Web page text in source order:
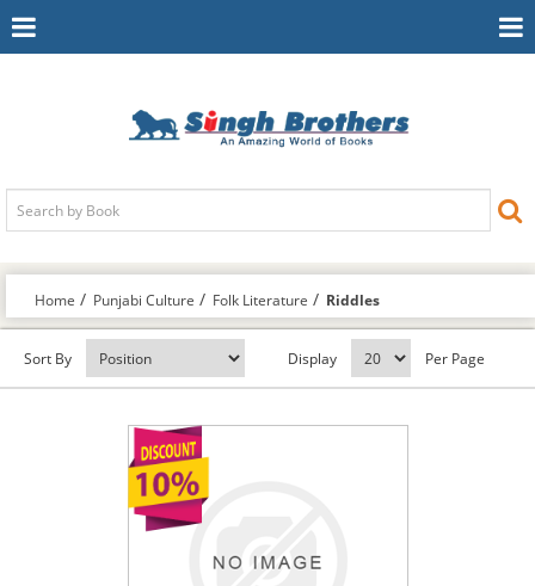
Toggle
Home Punjabi Culture Folk Literature Riddles
Sort By Display Per Page